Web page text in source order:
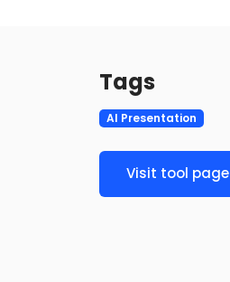
Tags
AI Presentation
Visit tool page